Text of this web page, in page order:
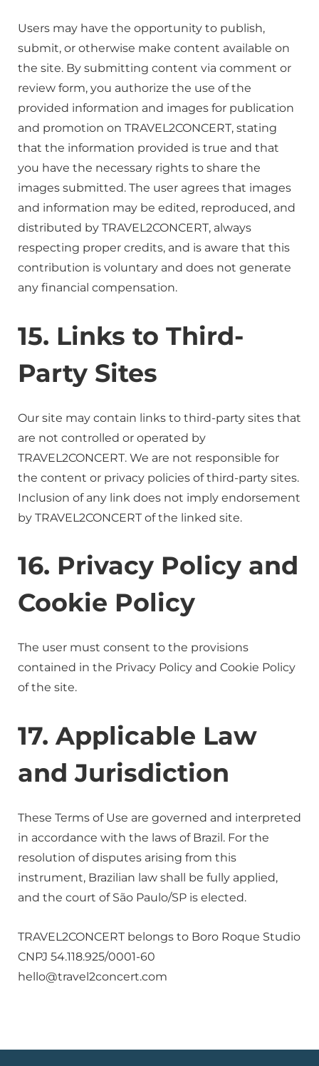
Users may have the opportunity to publish,
submit, or otherwise make content available on
the site. By submitting content via comment or
review form, you authorize the use of the
provided information and images for publication
and promotion on TRAVEL2CONCERT, stating
that the information provided is true and that
you have the necessary rights to share the
images submitted. The user agrees that images
and information may be edited, reproduced, and
distributed by TRAVEL2CONCERT, always
respecting proper credits, and is aware that this
contribution is voluntary and does not generate
any financial compensation.
15. Links to Third-
Party Sites
Our site may contain links to third-party sites that
are not controlled or operated by
TRAVEL2CONCERT. We are not responsible for
the content or privacy policies of third-party sites.
Inclusion of any link does not imply endorsement
by TRAVEL2CONCERT of the linked site.
16. Privacy Policy and
Cookie Policy
The user must consent to the provisions
contained in the Privacy Policy and Cookie Policy
of the site.
17. Applicable Law
and Jurisdiction
These Terms of Use are governed and interpreted
in accordance with the laws of Brazil. For the
resolution of disputes arising from this
instrument, Brazilian law shall be fully applied,
and the court of São Paulo/SP is elected.
TRAVEL2CONCERT belongs to Boro Roque Studio
CNPJ 54.118.925/0001-60
hello@travel2concert.com